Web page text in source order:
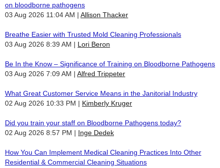
on bloodborne pathogens
03 Aug 2026 11:04 AM
Allison Thacker
Breathe Easier with Trusted Mold Cleaning Professionals
03 Aug 2026 8:39 AM
Lori Beron
Be In the Know – Significance of Training on Bloodborne Pathogens
03 Aug 2026 7:09 AM
Alfred Trippeter
What Great Customer Service Means in the Janitorial Industry
02 Aug 2026 10:33 PM
Kimberly Kruger
Did you train your staff on Bloodborne Pathogens today?
02 Aug 2026 8:57 PM
Inge Dedek
How You Can Implement Medical Cleaning Practices Into Other
Residential & Commercial Cleaning Situations